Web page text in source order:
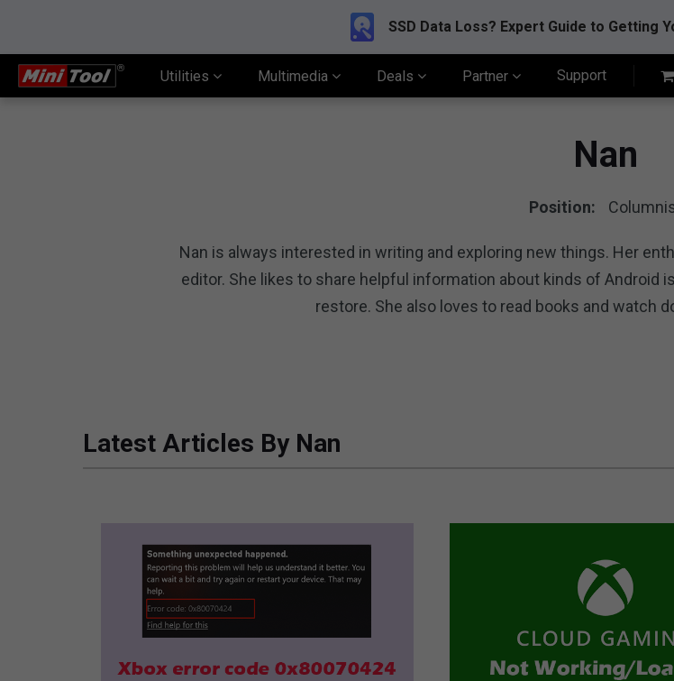
SSD Data Loss? Expert Guide to Getting
Utilities Multimedia Deals Partner Support
Nan
Position:
Nan is always interested in writing and exploring new things. Her
editor. She likes to share helpful information about kinds of Android
restore. She also loves to read books and watch
Latest Articles By Nan